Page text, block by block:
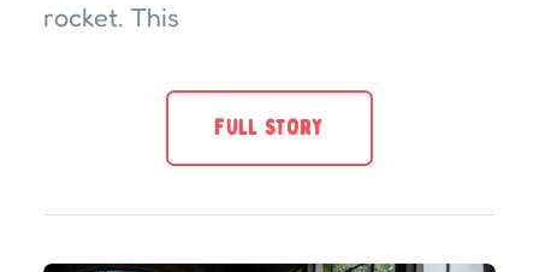
rocket. This
FULL STORY